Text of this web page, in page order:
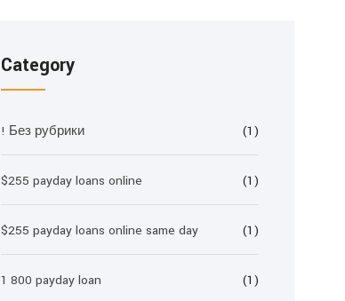
Category
! Без рубрики (1)
$255 payday loans online (1)
$255 payday loans online same day (1)
1 800 payday loan (1)